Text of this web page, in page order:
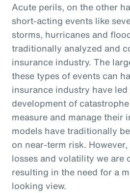
Acute perils, on the other
short-acting events like
storms, hurricanes and
traditionally analyzed and
insurance industry. The
these types of events can
insurance industry have
development of
measure and manage their
models have traditionally
on near-term risk.
losses and volatility we are
resulting in the need for a
looking view.